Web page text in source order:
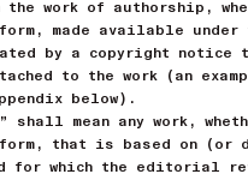
the work of authorship,
made available under
by a copyright notice
to the work (an
below).
shall mean any work,
that is based on (or
for which the editorial